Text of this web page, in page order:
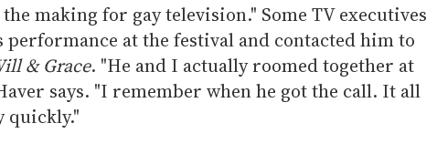
making for gay television." Some TV executives
performance at the festival and contacted him to
& Grace. "He and I actually roomed together at
says. "I remember when he got the call. It all
quickly."